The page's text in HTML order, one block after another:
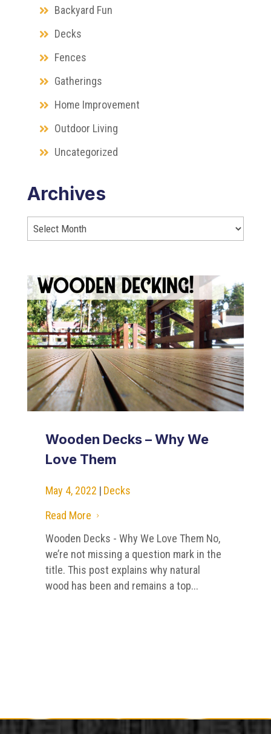
Backyard Fun
Decks
Fences
Gatherings
Home Improvement
Outdoor Living
Uncategorized
Archives
Wooden Decks – Why We
Love Them
May 4, 2022 | Decks
Read More
5
Wooden Decks - Why We Love Them No,
we’re not missing a question mark in the
title. This post explains why natural
wood has been and remains a top...